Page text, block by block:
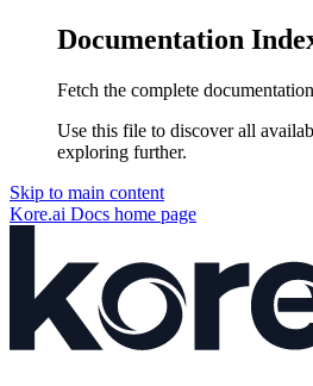
Documentation
Fetch the complete
Use this file to discover all
exploring further.
Skip to main content
Kore.ai Docs home page